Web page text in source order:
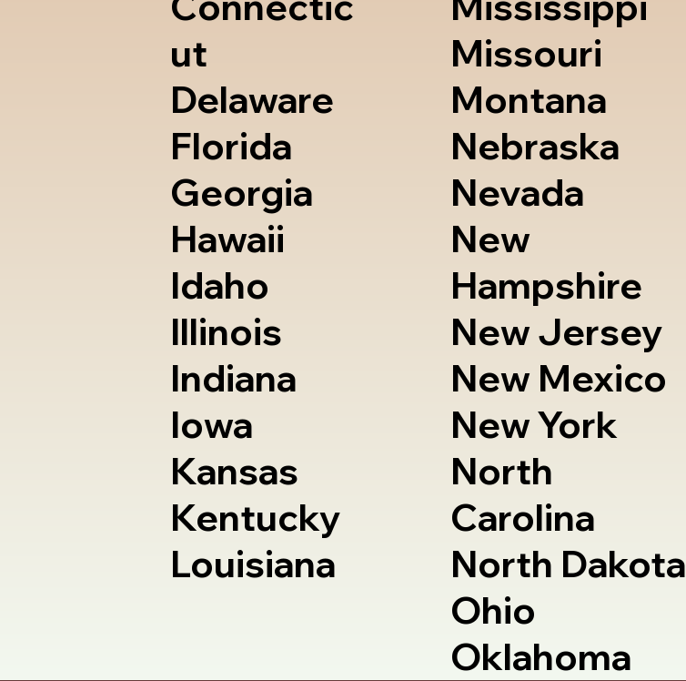
ut
Delaware
Florida
Georgia
Hawaii
Idaho
Illinois
Indiana
Iowa
Kansas
Kentucky
Louisiana
Missouri
Montana
Nebraska
Nevada
New
Hampshire
New Jersey
New Mexico
New York
North
Carolina
North Dakota
Ohio
Oklahoma